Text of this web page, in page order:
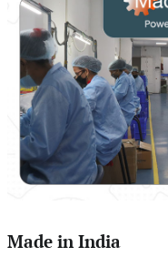
Made in India